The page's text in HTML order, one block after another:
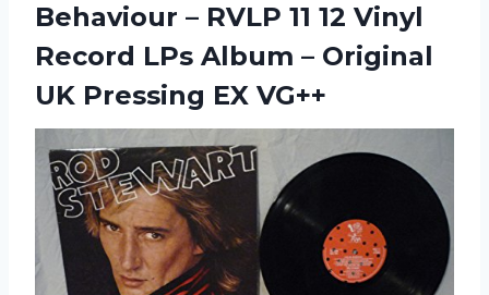
Behaviour ‎– RVLP 11 12 Vinyl
Record LPs Album – Original
UK Pressing EX VG++